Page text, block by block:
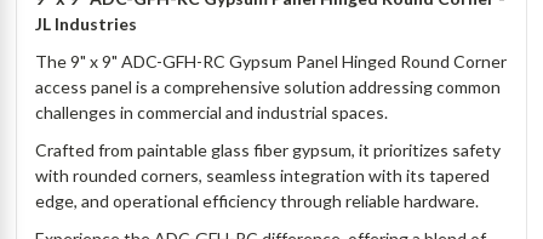
JL Industries
The 9" x 9" ADC-GFH-RC Gypsum Panel Hinged Round Corner
access panel is a comprehensive solution addressing common
challenges in commercial and industrial spaces.
Crafted from paintable glass fiber gypsum, it prioritizes safety
with rounded corners, seamless integration with its tapered
edge, and operational efficiency through reliable hardware.